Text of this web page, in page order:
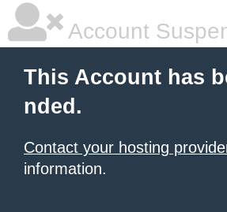
Account
This Account has
nded.
Contact your hosting
information.